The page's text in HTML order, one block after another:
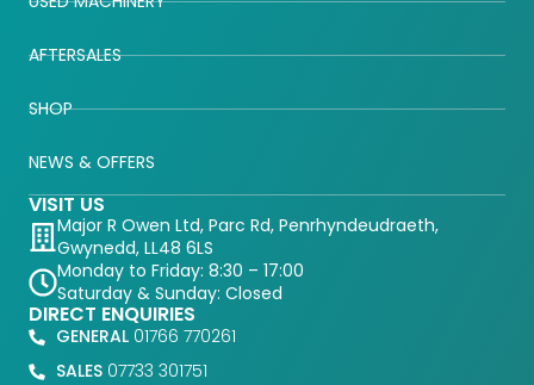
AFTERSALES
SHOP
NEWS & OFFERS
VISIT US
Major R Owen Ltd, Parc Rd, Penrhyndeudraeth,
Gwynedd, LL48 6LS
Monday to Friday: 8:30 – 17:00
Saturday & Sunday: Closed
DIRECT ENQUIRIES
GENERAL01766 770261
SALES07733 301751